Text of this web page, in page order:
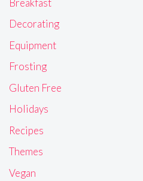
Breakfast
Decorating
Equipment
Frosting
Gluten Free
Holidays
Recipes
Themes
Vegan